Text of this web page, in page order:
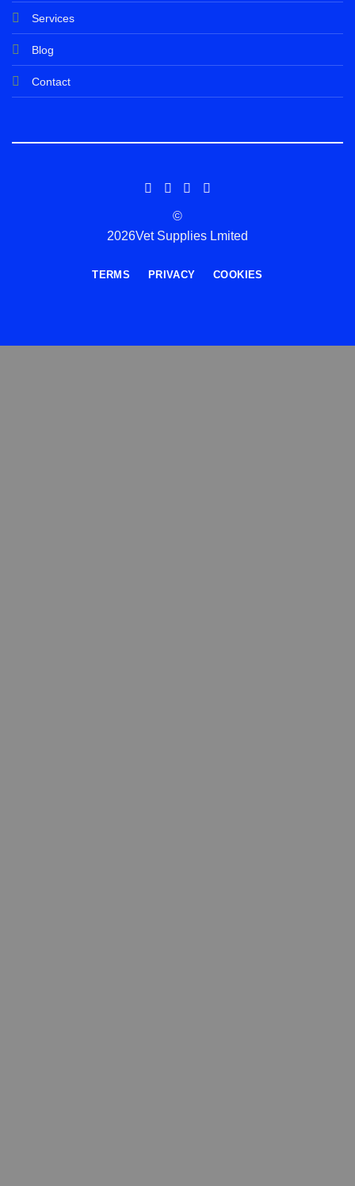
Services
Blog
Contact
©
2026Vet Supplies Lmited
TERMS PRIVACY COOKIES